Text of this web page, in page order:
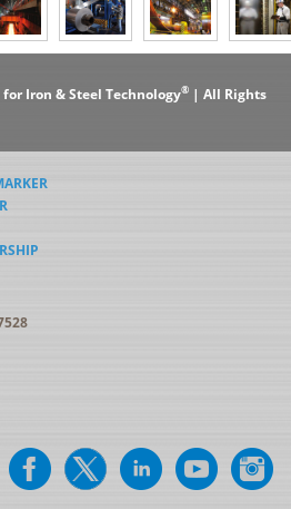
Iron & Steel Technology® | All Rights